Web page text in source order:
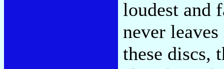
loudest and
never
these discs,